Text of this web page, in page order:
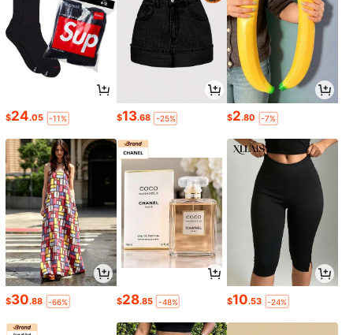
$24.05 -11% $13.68 -25% $2.80 -7%
$30.88 -66% $28.85 -48% $10.53 -24%